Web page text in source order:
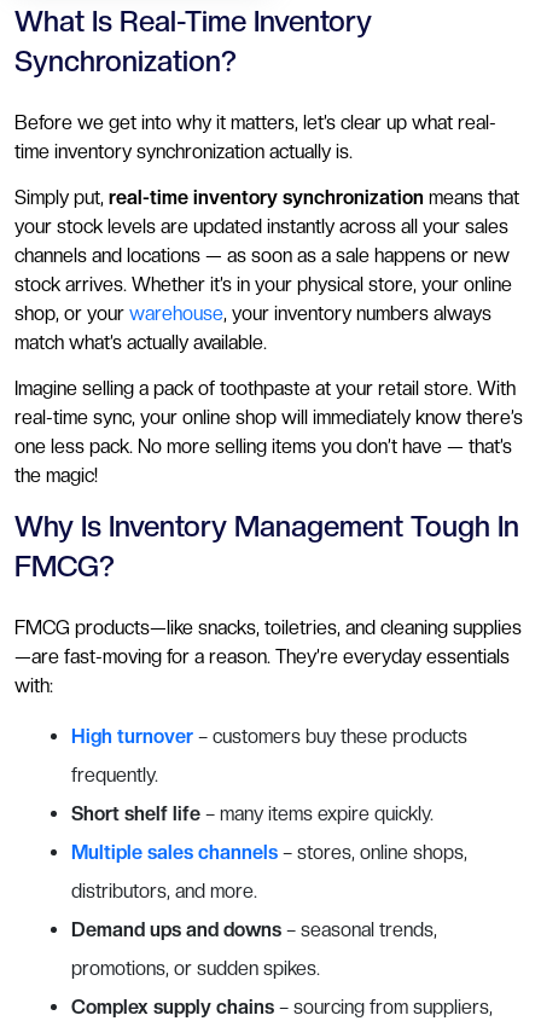
What Is Real-Time Inventory
Synchronization?
Before we get into why it matters, let’s clear up what real-
time inventory synchronization actually is.
Simply put, real-time inventory synchronization means that
your stock levels are updated instantly across all your sales
channels and locations — as soon as a sale happens or new
stock arrives. Whether it’s in your physical store, your online
shop, or your warehouse, your inventory numbers always
match what’s actually available.
Imagine selling a pack of toothpaste at your retail store. With
real-time sync, your online shop will immediately know there’s
one less pack. No more selling items you don’t have — that’s
the magic!
Why Is Inventory Management Tough In
FMCG?
FMCG products—like snacks, toiletries, and cleaning supplies
—are fast-moving for a reason. They’re everyday essentials
with:
High turnover – customers buy these products
frequently.
Short shelf life – many items expire quickly.
Multiple sales channels – stores, online shops,
distributors, and more.
Demand ups and downs – seasonal trends,
promotions, or sudden spikes.
Complex supply chains – sourcing from suppliers,